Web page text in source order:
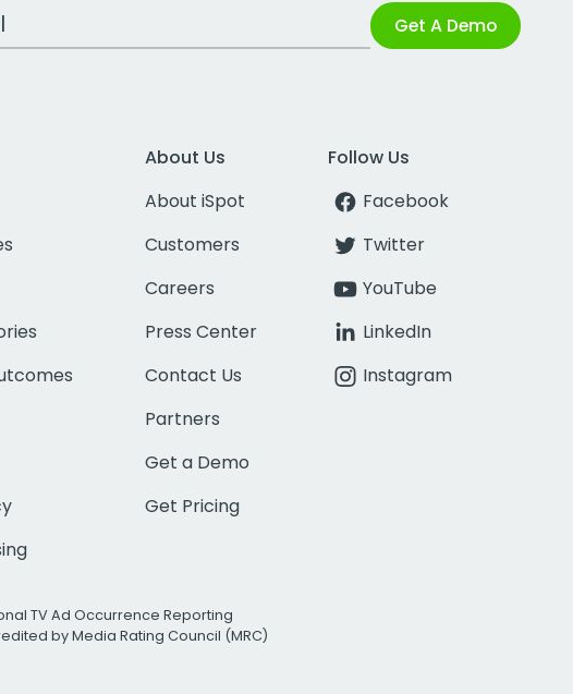
Get A Demo
About Us
About iSpot
Customers
Careers
Press Center
Contact Us
Partners
Get a Demo
Get Pricing
Follow Us
Facebook
Twitter
YouTube
LinkedIn
Instagram
TV Ad Occurrence Reporting
by Media Rating Council (MRC)